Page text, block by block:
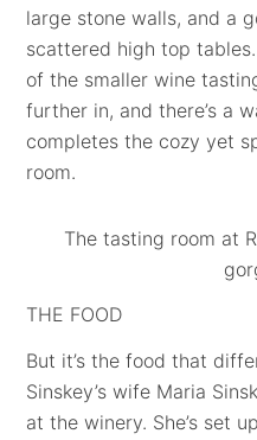
large stone walls, and a
scattered high top
of the smaller wine
further in, and there’s a
completes the cozy yet
room.
The tasting room at
THE FOOD
But it’s the food that
Sinskey’s wife Maria
at the winery. She’s set